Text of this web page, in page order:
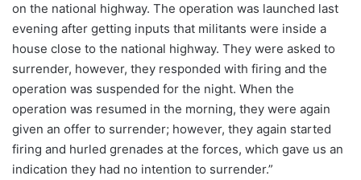
on the national highway. The operation was launched last
evening after getting inputs that militants were inside a
house close to the national highway. They were asked to
surrender, however, they responded with firing and the
operation was suspended for the night. When the
operation was resumed in the morning, they were again
given an offer to surrender; however, they again started
firing and hurled grenades at the forces, which gave us an
indication they had no intention to surrender.”